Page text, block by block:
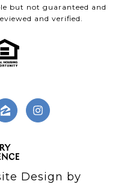
but not guaranteed and
and verified.
Design by